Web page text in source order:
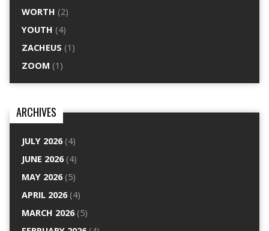
WORTH (2)
YOUTH (4)
ZACHEUS (1)
ZOOM (1)
ARCHIVES
JULY 2026(4)
JUNE 2026(4)
MAY 2026(5)
APRIL 2026(4)
MARCH 2026(5)